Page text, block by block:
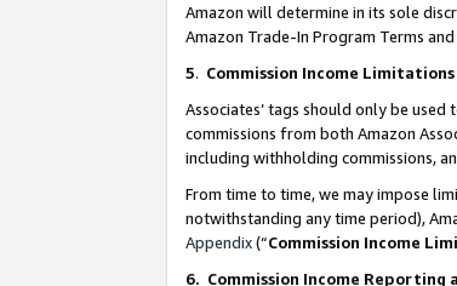
Amazon will determine in its sole
Amazon Trade-In Program Terms
5. Commission Income Limitations
Associates’ tags should only be
commissions from both Amazon
including withholding commissions,
From time to time, we may impose
notwithstanding any time period),
Appendix(“Commission Income
6. Commission Income Reporting